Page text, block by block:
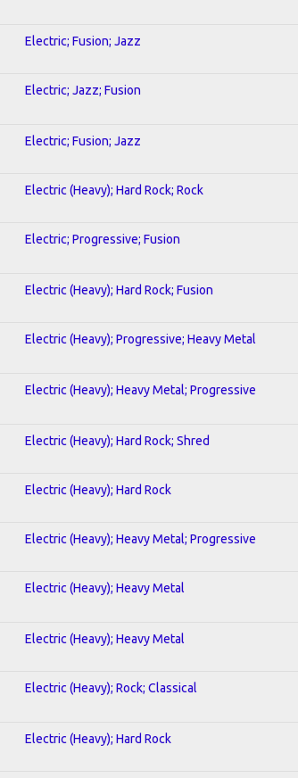
Electric; Fusion; Jazz
Electric; Jazz; Fusion
Electric; Fusion; Jazz
Electric (Heavy); Hard Rock; Rock
Electric; Progressive; Fusion
Electric (Heavy); Hard Rock; Fusion
Electric (Heavy); Progressive; Heavy Metal
Electric (Heavy); Heavy Metal; Progressive
Electric (Heavy); Hard Rock; Shred
Electric (Heavy); Hard Rock
Electric (Heavy); Heavy Metal; Progressive
Electric (Heavy); Heavy Metal
Electric (Heavy); Heavy Metal
Electric (Heavy); Rock; Classical
Electric (Heavy); Hard Rock